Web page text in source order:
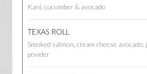
Kani, cucumber & avocado
TEXAS ROLL
Smoked salmon, cream cheese
powder